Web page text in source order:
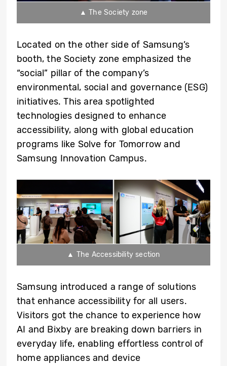
▲ The Society zone
Located on the other side of Samsung’s
booth, the Society zone emphasized the
“social” pillar of the company’s
environmental, social and governance (ESG)
initiatives. This area spotlighted
technologies designed to enhance
accessibility, along with global education
programs like Solve for Tomorrow and
Samsung Innovation Campus.
▲ The Accessibility section
Samsung introduced a range of solutions
that enhance accessibility for all users.
Visitors got the chance to experience how
AI and Bixby are breaking down barriers in
everyday life, enabling effortless control of
home appliances and device